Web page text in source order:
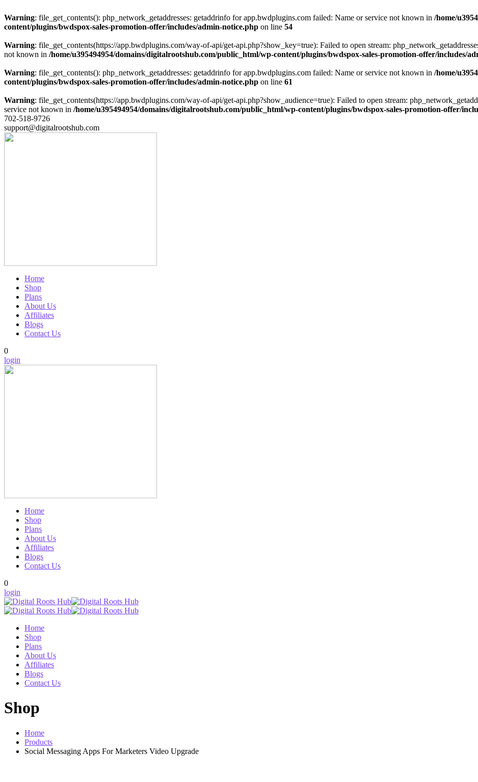
Warning: file_get_contents(): php_network_getaddresses: getaddrinfo for app.bwdplugins.com failed: Name or service not known in /home/
content/plugins/bwdspox-sales-promotion-offer/includes/admin-notice.php on line 54
Warning: file_get_contents(https://app.bwdplugins.com/way-of-api/get-api.php?show_key=true): Failed to open stream:
not known in /home/u395494954/domains/digitalrootshub.com/public_html/wp-content/plugins/bwdspox-sales-promotion-offer/includes/
Warning: file_get_contents(): php_network_getaddresses: getaddrinfo for app.bwdplugins.com failed: Name or service not known in /home/
content/plugins/bwdspox-sales-promotion-offer/includes/admin-notice.php on line 61
Warning: file_get_contents(https://app.bwdplugins.com/way-of-api/get-api.php?show_audience=true): Failed to open stream:
service not known in /home/u395494954/domains/digitalrootshub.com/public_html/wp-content/plugins/bwdspox-sales-promotion-offer/
702-518-9726
support@digitalrootshub.com
Home
Shop
Plans
About Us
Affiliates
Blogs
Contact Us
0
login
Home
Shop
Plans
About Us
Affiliates
Blogs
Contact Us
0
login
Home
Shop
Plans
About Us
Affiliates
Blogs
Contact Us
Shop
Home
Products
Social Messaging Apps For Marketers Video Upgrade